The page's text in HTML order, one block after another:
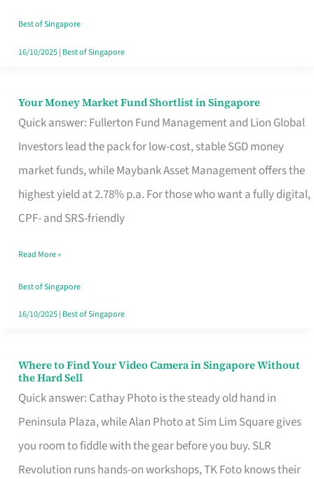
Best of Singapore
16/10/2025| Best of Singapore
Your Money Market Fund Shortlist in Singapore
Quick answer: Fullerton Fund Management and Lion Global
Investors lead the pack for low-cost, stable SGD money
market funds, while Maybank Asset Management offers the
highest yield at 2.78% p.a. For those who want a fully digital,
CPF- and SRS-friendly
Your
Money
Shortlist
Singapore
Read More »
Best of Singapore
16/10/2025| Best of Singapore
Where to Find Your Video Camera in Singapore Without
the Hard Sell
Quick answer: Cathay Photo is the steady old hand in
Peninsula Plaza, while Alan Photo at Sim Lim Square gives
you room to fiddle with the gear before you buy. SLR
Revolution runs hands-on workshops, TK Foto knows their
Where
to
Find
Your
Video